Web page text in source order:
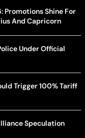
Promotions Shine For
And Capricorn
Under Official
Trigger 100% Tariff
Speculation